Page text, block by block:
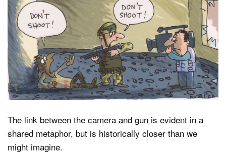
Learn
Media
Shop
About
Dark Mode
The link between the camera and gun is evident in a
shared metaphor, but is historically closer than we
might imagine.